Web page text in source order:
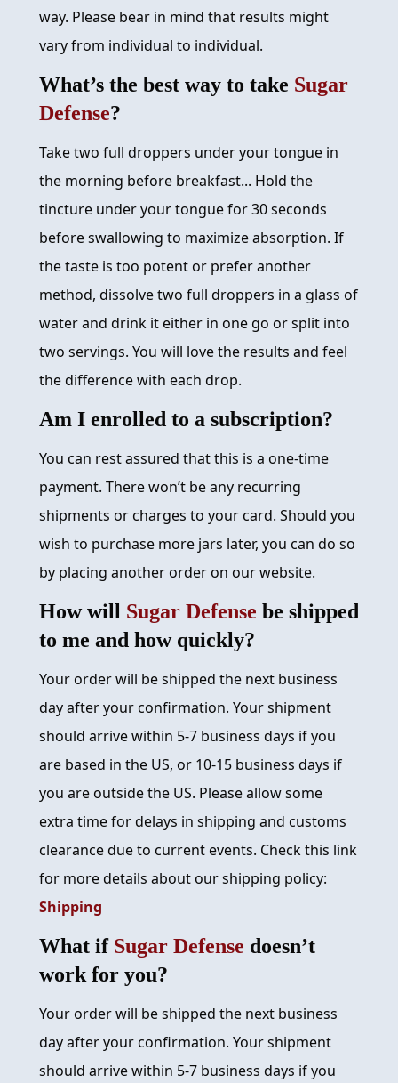
way. Please bear in mind that results might
vary from individual to individual.
What’s the best way to take Sugar
Defense?
Take two full droppers under your tongue in
the morning before breakfast... Hold the
tincture under your tongue for 30 seconds
before swallowing to maximize absorption. If
the taste is too potent or prefer another
method, dissolve two full droppers in a glass of
water and drink it either in one go or split into
two servings. You will love the results and feel
the difference with each drop.
Am I enrolled to a subscription?
You can rest assured that this is a one-time
payment. There won’t be any recurring
shipments or charges to your card. Should you
wish to purchase more jars later, you can do so
by placing another order on our website.
How will Sugar Defense be shipped
to me and how quickly?
Your order will be shipped the next business
day after your confirmation. Your shipment
should arrive within 5-7 business days if you
are based in the US, or 10-15 business days if
you are outside the US. Please allow some
extra time for delays in shipping and customs
clearance due to current events. Check this link
for more details about our shipping policy:
Shipping
What if Sugar Defense doesn’t
work for you?
Your order will be shipped the next business
day after your confirmation. Your shipment
should arrive within 5-7 business days if you